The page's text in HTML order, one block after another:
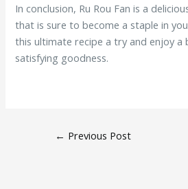
In conclusion, Ru Rou Fan is a
that is sure to become a staple in
this ultimate recipe a try and enjoy a
satisfying goodness.
← Previous Post